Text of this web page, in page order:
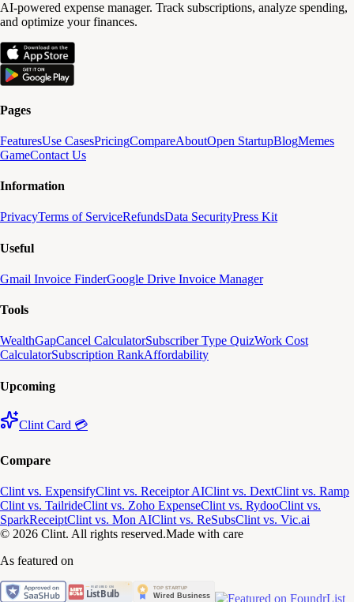
AI-powered expense manager. Track subscriptions, analyze spending,
and optimize your finances.
Pages
FeaturesUse CasesPricingCompareAboutOpen StartupBlogMemes
GameContact Us
Information
PrivacyTerms of ServiceRefundsData SecurityPress Kit
Useful
Gmail Invoice FinderGoogle Drive Invoice Manager
Tools
WealthGapCancel CalculatorSubscriber Type QuizWork Cost
CalculatorSubscription RankAffordability
Upcoming
Clint Card 💳
Compare
Clint vs. ExpensifyClint vs. Receiptor AIClint vs. DextClint vs. Ramp
Clint vs. TailrideClint vs. Zoho ExpenseClint vs. RydooClint vs.
SparkReceiptClint vs. Mon AIClint vs. ReSubsClint vs. Vic.ai
© 2026 Clint. All rights reserved.Made with care
As featured on